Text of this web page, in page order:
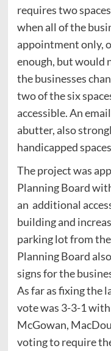
requires two
when all of the
appointment only,
enough, but would
the businesses
two of the six
accessible. An
abutter, also
handicapped
The project was
Planning Board
an additional
building and
parking lot from
Planning Board
signs for the
As far as fixing the
vote was 3-3-1
McGowan,
voting to require